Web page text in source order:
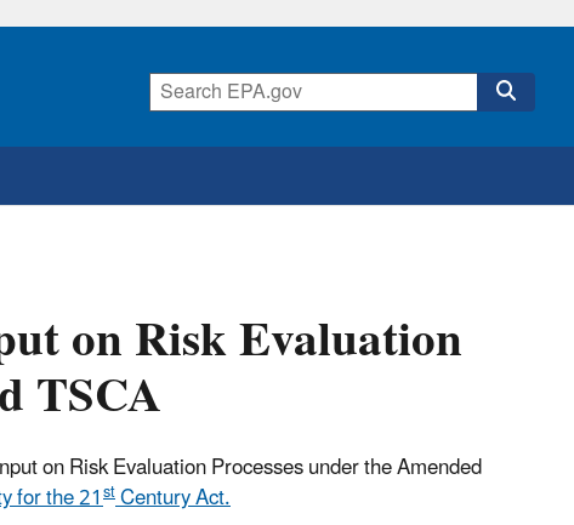
on Risk Evaluation
TSCA
on Risk Evaluation Processes under the Amended
for the 21stCentury Act.